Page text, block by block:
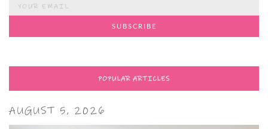
POPULAR ARTICLES
AUGUST 5, 2026